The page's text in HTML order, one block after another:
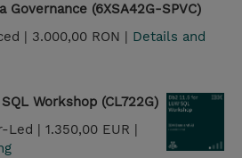
Governance (6XSA42G-SPVC)
| 3.000,00 RON | Details and
Workshop (CL722G)
Led | 1.350,00 EUR |